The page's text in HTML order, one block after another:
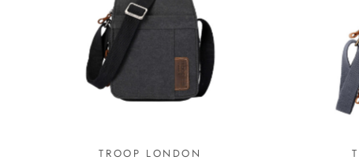
TROOP LONDON